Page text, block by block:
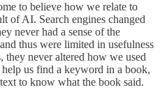
to believe how we relate to
of AI. Search engines changed
never had a sense of the
thus were limited in usefulness
they never altered how we used
us find a keyword in a book,
to know what the book said.